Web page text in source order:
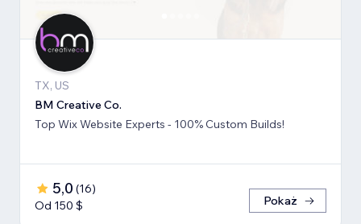
TX, US
BM Creative Co.
Top Wix Website Experts - 100% Custom Builds!
5,0 (16)
Od 150 $
Pokaż